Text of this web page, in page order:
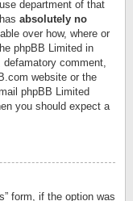
department of that
absolutely no
over how, where or
phpBB Limited in
comment,
website or the
phpBB Limited
you should expect a
form, if the option was